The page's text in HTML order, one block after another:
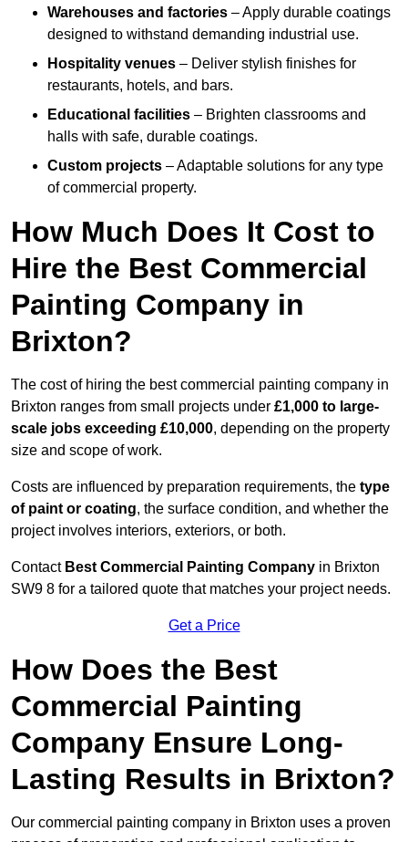
Warehouses and factories – Apply durable coatings
designed to withstand demanding industrial use.
Hospitality venues – Deliver stylish finishes for
restaurants, hotels, and bars.
Educational facilities – Brighten classrooms and
halls with safe, durable coatings.
Custom projects – Adaptable solutions for any type
of commercial property.
How Much Does It Cost to
Hire the Best Commercial
Painting Company in
Brixton?
The cost of hiring the best commercial painting company in
Brixton ranges from small projects under £1,000 to large-
scale jobs exceeding £10,000, depending on the property
size and scope of work.
Costs are influenced by preparation requirements, the type
of paint or coating, the surface condition, and whether the
project involves interiors, exteriors, or both.
Contact Best Commercial Painting Company in Brixton
SW9 8 for a tailored quote that matches your project needs.
Get a Price
How Does the Best
Commercial Painting
Company Ensure Long-
Lasting Results in Brixton?
Our commercial painting company in Brixton uses a proven